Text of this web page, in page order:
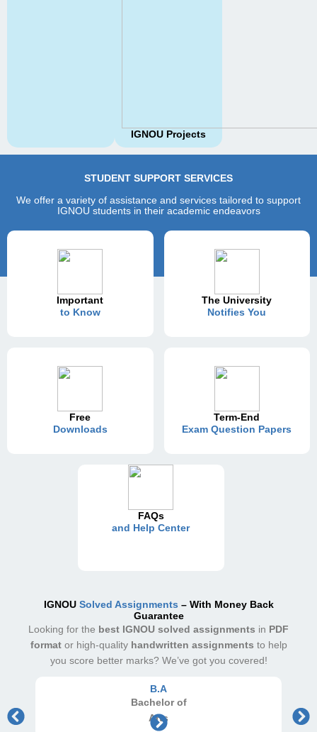
IGNOU Projects
STUDENT SUPPORT SERVICES
We offer a variety of assistance and services tailored to support
IGNOU students in their academic endeavors
Important
to Know
The University
Notifies You
Free
Downloads
Term-End
Exam Question Papers
FAQs
and Help Center
IGNOU Solved Assignments – With Money Back
Guarantee
Looking for the best IGNOU solved assignments in PDF
formator high-quality handwritten assignments to help
you score better marks? We’ve got you covered!
B.A
Bachelor of
Arts